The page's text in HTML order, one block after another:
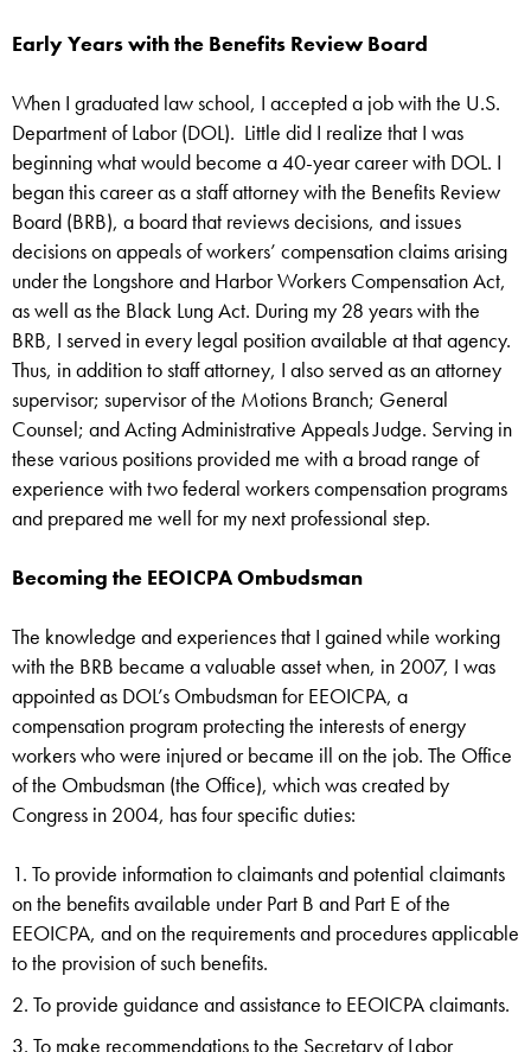
Early Years with the Benefits Review Board
When I graduated law school, I accepted a job with the U.S.
Department of Labor (DOL). Little did I realize that I was
beginning what would become a 40-year career with DOL. I
began this career as a staff attorney with the Benefits Review
Board (BRB), a board that reviews decisions, and issues
decisions on appeals of workers’ compensation claims arising
under the Longshore and Harbor Workers Compensation Act,
as well as the Black Lung Act. During my 28 years with the
BRB, I served in every legal position available at that agency.
Thus, in addition to staff attorney, I also served as an attorney
supervisor; supervisor of the Motions Branch; General
Counsel; and Acting Administrative Appeals Judge. Serving in
these various positions provided me with a broad range of
experience with two federal workers compensation programs
and prepared me well for my next professional step.
Becoming the EEOICPA Ombudsman
The knowledge and experiences that I gained while working
with the BRB became a valuable asset when, in 2007, I was
appointed as DOL’s Ombudsman for EEOICPA, a
compensation program protecting the interests of energy
workers who were injured or became ill on the job. The Office
of the Ombudsman (the Office), which was created by
Congress in 2004, has four specific duties:
To provide information to claimants and potential claimants
on the benefits available under Part B and Part E of the
EEOICPA, and on the requirements and procedures applicable
to the provision of such benefits.
To provide guidance and assistance to EEOICPA claimants.
To make recommendations to the Secretary of Labor